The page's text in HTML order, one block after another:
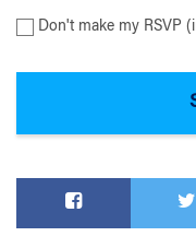
Don't make my RSVP